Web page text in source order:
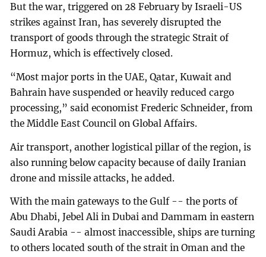
But the war, triggered on 28 February by Israeli-US
strikes against Iran, has severely disrupted the
transport of goods through the strategic Strait of
Hormuz, which is effectively closed.
“Most major ports in the UAE, Qatar, Kuwait and
Bahrain have suspended or heavily reduced cargo
processing,” said economist Frederic Schneider, from
the Middle East Council on Global Affairs.
Air transport, another logistical pillar of the region, is
also running below capacity because of daily Iranian
drone and missile attacks, he added.
With the main gateways to the Gulf -- the ports of
Abu Dhabi, Jebel Ali in Dubai and Dammam in eastern
Saudi Arabia -- almost inaccessible, ships are turning
to others located south of the strait in Oman and the